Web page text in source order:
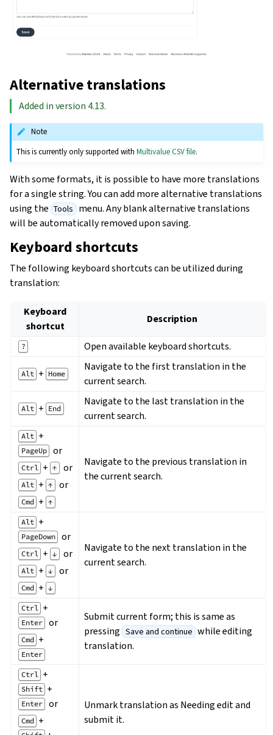
Alternative translations
Added in version 4.13.
Note
This is currently only supported withMultivalue CSV file.
With some formats, it is possible to have more translations
for a single string. You can add more alternative translations
using the Tools menu. Any blank alternative translations
will be automatically removed upon saving.
Keyboard shortcuts
The following keyboard shortcuts can be utilized during
translation:
Keyboard
shortcut
Description
? Open available keyboard shortcuts.
Alt + Home
Navigate to the first translation in the
current search.
Alt + End
Navigate to the last translation in the
current search.
Alt +
PageUp or
Ctrl + ↑ or
Alt + ↑ or
Cmd + ↑
Navigate to the previous translation in
the current search.
Alt +
PageDown or
Ctrl + ↓ or
Alt + ↓ or
Cmd + ↓
Navigate to the next translation in the
current search.
Ctrl +
Enter or
Cmd +
Enter
Submit current form; this is same as
pressing Save and continue while editing
translation.
Ctrl +
Shift +
Enter or
Cmd +
Unmark translation as Needing edit and
submit it.